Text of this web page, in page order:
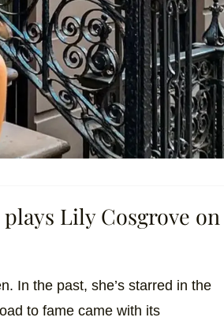
Lily Cosgrove on
In the past, she’s starred in the
to fame came with its